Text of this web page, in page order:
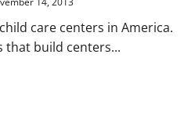
care centers in America.
that build centers...